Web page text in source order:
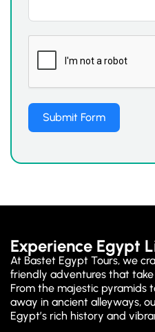
Submit Form
Experience Egypt
At Bastet Egypt Tours, we
friendly adventures that
From the majestic pyramids
away in ancient alleyways,
Egypt’s rich history and